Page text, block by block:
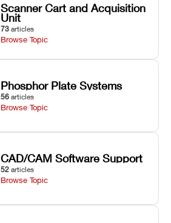
Scanner Cart and Acquisition
Unit
73 articles
Browse Topic
Phosphor Plate Systems
56 articles
Browse Topic
CAD/CAM Software Support
52 articles
Browse Topic